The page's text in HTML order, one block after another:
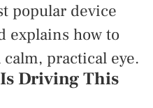
popular device
explains how to
practical eye.
Driving This